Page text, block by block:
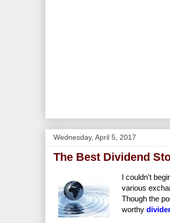
Wednesday, April 5, 2017
The Best Dividend
I couldn't
various
Though the
worthy